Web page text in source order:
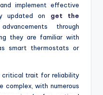
implement effective
updated on get the
through
they are familiar with
smart thermostats or
trait for reliability
complex, with numerous